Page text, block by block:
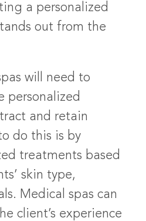
a personalized
out from the
will need to
personalized
and retain
do this is by
treatments based
skin type,
Medical spas can
client’s experience